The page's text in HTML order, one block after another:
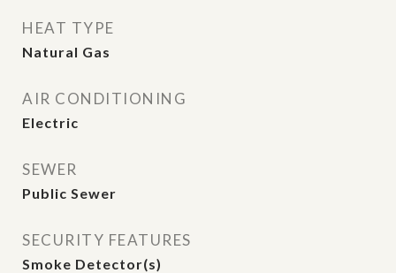
HEAT TYPE
Natural Gas
AIR CONDITIONING
Electric
SEWER
Public Sewer
SECURITY FEATURES
Smoke Detector(s)